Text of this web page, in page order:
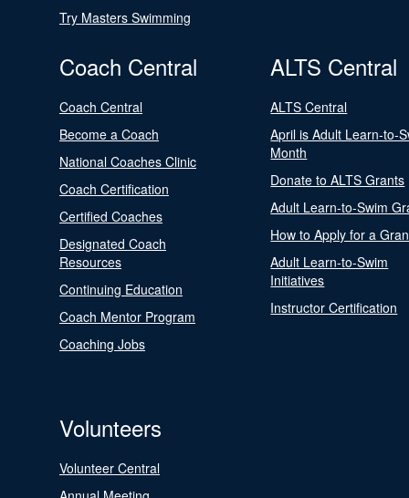
Try Masters Swimming
Coach Central
Coach Central
Become a Coach
National Coaches Clinic
Coach Certification
Certified Coaches
Designated Coach
Resources
Continuing Education
Coach Mentor Program
Coaching Jobs
ALTS Central
ALTS Central
April is Adult Learn-to-
Month
Donate to ALTS Grants
Adult Learn-to-Swim
How to Apply for a
Adult Learn-to-Swim
Initiatives
Instructor Certification
Volunteers
Volunteer Central